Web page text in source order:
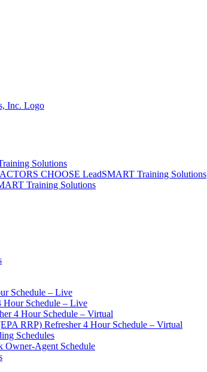
Solutions
CHOOSE LeadSMART Training Solutions
Training Solutions
Schedule – Live
Hour Schedule – Live
4 Hour Schedule – Virtual
RRP) Refresher 4 Hour Schedule – Virtual
Schedules
Owner-Agent Schedule